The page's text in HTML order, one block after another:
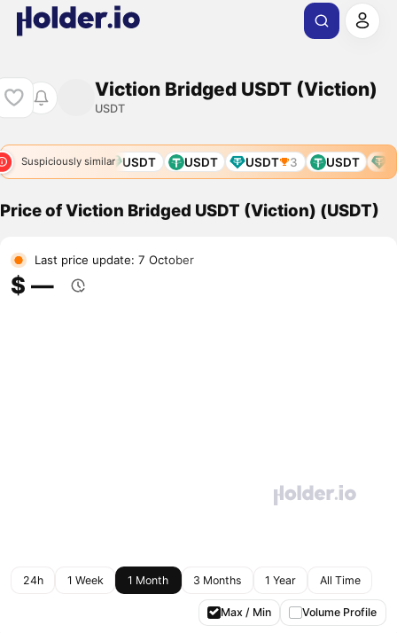
Viction Bridged USDT (Viction)
USDT
Suspiciously similar
USDT USDT USDT USDT 3 USDT
Price of Viction Bridged USDT (Viction) (USDT)
Last price update: 7 October
$ ―
24h 1 Week 1 Month 3 Months 1 Year All Time
Max / Min Volume Profile